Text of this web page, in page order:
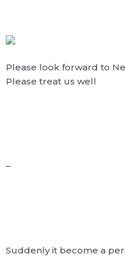
Please look forward to
Please treat us well
–
Suddenly it become a